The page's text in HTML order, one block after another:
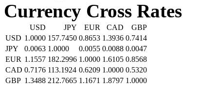
Currency Cross Rates
USD JPY EUR CAD
GBP
USD 1.0000 157.7450 0.8653 1.3936 0.7414
JPY
0.0063 1.0000 0.0055 0.0088 0.0047
EUR 1.1557 182.2996 1.0000 1.6105 0.8568
CAD 0.7176 113.1924 0.6209 1.0000 0.5320
GBP 1.3488 212.7665 1.1671 1.8797 1.0000